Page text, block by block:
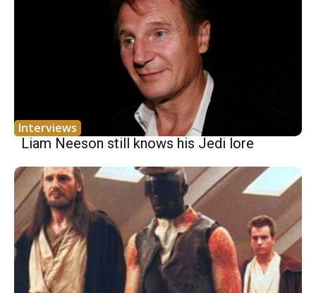
Interviews
Liam Neeson still knows his Jedi lore